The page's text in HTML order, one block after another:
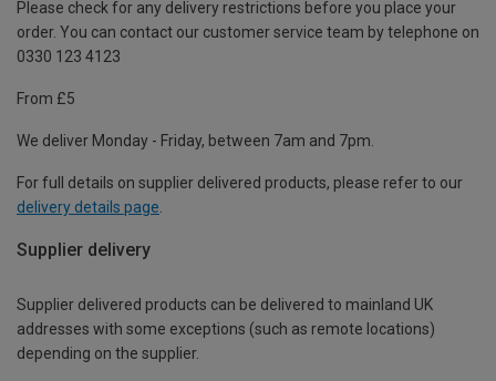
Please check for any delivery restrictions before you place your
order. You can contact our customer service team by telephone on
0330 123 4123
From £5
We deliver Monday - Friday, between 7am and 7pm.
For full details on supplier delivered products, please refer to our
delivery details page
Supplier delivery
Supplier delivered products can be delivered to mainland UK
addresses with some exceptions (such as remote locations)
depending on the supplier.